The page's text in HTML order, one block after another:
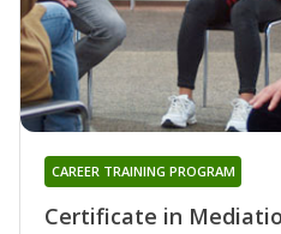
Certificate in
CAREER TRAINING PROGRAM